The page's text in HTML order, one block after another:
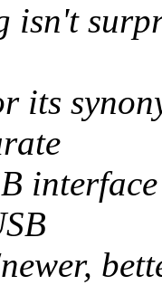
isn't
its